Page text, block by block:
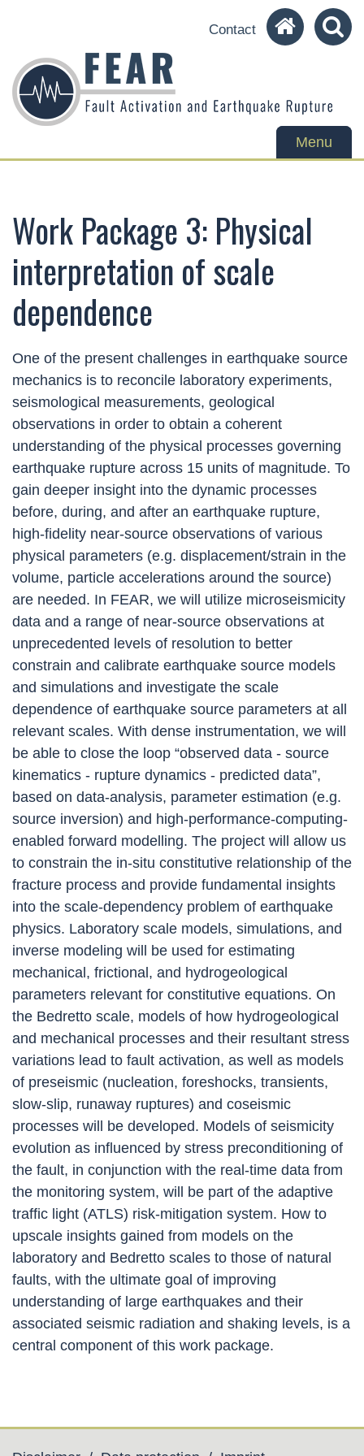
Contact
Toggle
navigation
Menu
Work Package 3: Physical
interpretation of scale
dependence
One of the present challenges in earthquake source
mechanics is to reconcile laboratory experiments,
seismological measurements, geological
observations in order to obtain a coherent
understanding of the physical processes governing
earthquake rupture across 15 units of magnitude. To
gain deeper insight into the dynamic processes
before, during, and after an earthquake rupture,
high-fidelity near-source observations of various
physical parameters (e.g. displacement/strain in the
volume, particle accelerations around the source)
are needed. In FEAR, we will utilize microseismicity
data and a range of near-source observations at
unprecedented levels of resolution to better
constrain and calibrate earthquake source models
and simulations and investigate the scale
dependence of earthquake source parameters at all
relevant scales. With dense instrumentation, we will
be able to close the loop “observed data - source
kinematics - rupture dynamics - predicted data”,
based on data-analysis, parameter estimation (e.g.
source inversion) and high-performance-computing-
enabled forward modelling. The project will allow us
to constrain the in-situ constitutive relationship of the
fracture process and provide fundamental insights
into the scale-dependency problem of earthquake
physics. Laboratory scale models, simulations, and
inverse modeling will be used for estimating
mechanical, frictional, and hydrogeological
parameters relevant for constitutive equations. On
the Bedretto scale, models of how hydrogeological
and mechanical processes and their resultant stress
variations lead to fault activation, as well as models
of preseismic (nucleation, foreshocks, transients,
slow-slip, runaway ruptures) and coseismic
processes will be developed. Models of seismicity
evolution as influenced by stress preconditioning of
the fault, in conjunction with the real-time data from
the monitoring system, will be part of the adaptive
traffic light (ATLS) risk-mitigation system. How to
upscale insights gained from models on the
laboratory and Bedretto scales to those of natural
faults, with the ultimate goal of improving
understanding of large earthquakes and their
associated seismic radiation and shaking levels, is a
central component of this work package.